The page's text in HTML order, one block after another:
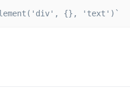
{}, 'text')`